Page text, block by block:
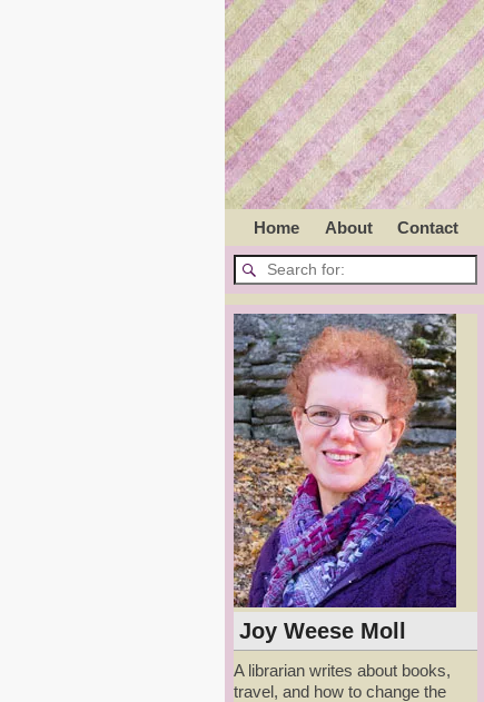
Home About Contact
Joy Weese Moll
A librarian writes about books,
travel, and how to change the